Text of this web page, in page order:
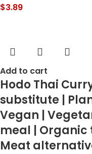
$3.89
Add to cart
Hodo Thai
substitute |
Vegan |
meal | Organic
Meat